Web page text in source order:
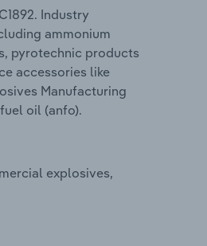
Industry
ammonium
pyrotechnic products
accessories like
Manufacturing
oil (anfo).
explosives,